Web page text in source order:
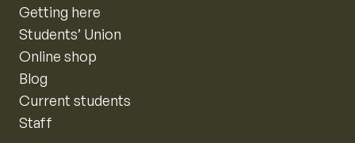
Getting here
Students’ Union
Online shop
Blog
Current students
Staff